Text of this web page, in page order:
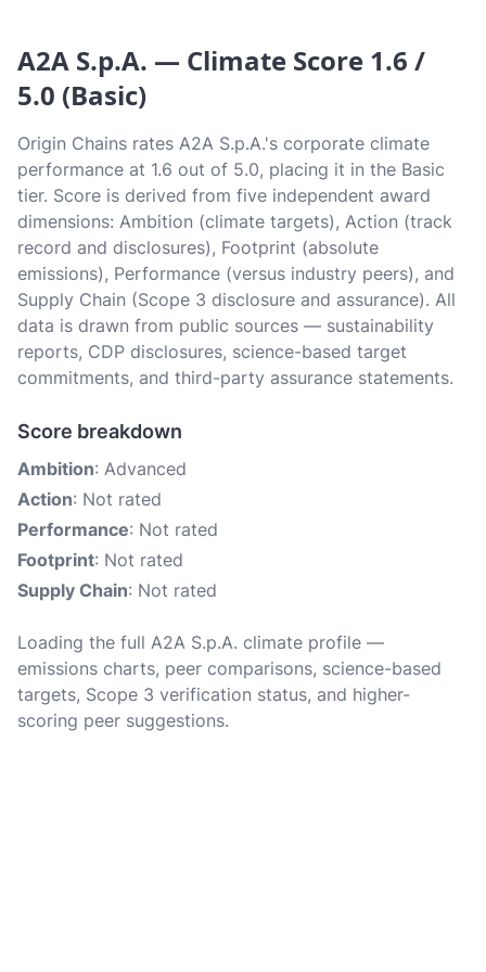
A2A S.p.A. — Climate Score 1.6 /
5.0 (Basic)
Origin Chains rates A2A S.p.A.'s corporate climate
performance at 1.6 out of 5.0, placing it in the Basic
tier. Score is derived from five independent award
dimensions: Ambition (climate targets), Action (track
record and disclosures), Footprint (absolute
emissions), Performance (versus industry peers), and
Supply Chain (Scope 3 disclosure and assurance). All
data is drawn from public sources — sustainability
reports, CDP disclosures, science-based target
commitments, and third-party assurance statements.
Score breakdown
Ambition: Advanced
Action: Not rated
Performance: Not rated
Footprint: Not rated
Supply Chain: Not rated
Loading the full A2A S.p.A. climate profile —
emissions charts, peer comparisons, science-based
targets, Scope 3 verification status, and higher-
scoring peer suggestions.